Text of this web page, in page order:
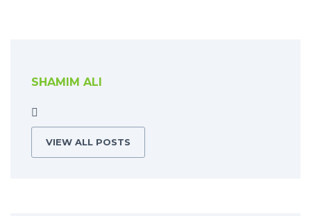
SHAMIM ALI
VIEW ALL POSTS